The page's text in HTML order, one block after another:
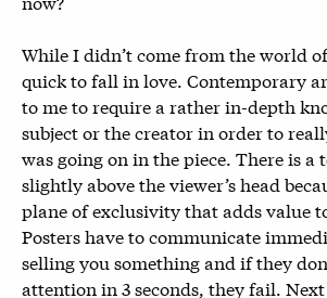
While I didn’t come from the world
quick to fall in love. Contemporary
to me to require a rather in-depth
subject or the creator in order to
was going on in the piece. There is a
slightly above the viewer’s head
plane of exclusivity that adds value
Posters have to communicate
selling you something and if they
attention in 3 seconds, they fail.